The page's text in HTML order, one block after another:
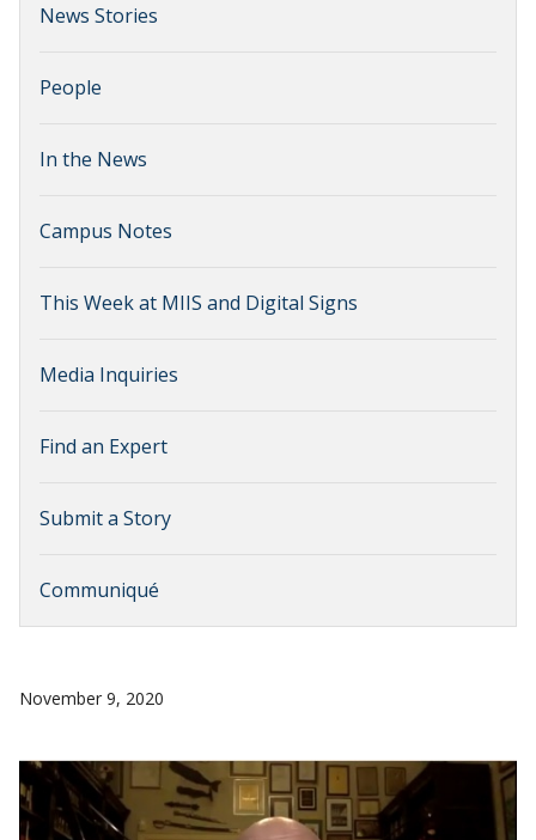
News Stories
People
In the News
Campus Notes
This Week at MIIS and Digital Signs
Media Inquiries
Find an Expert
Submit a Story
Communiqué
November 9, 2020